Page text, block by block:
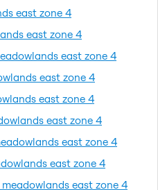
east zone 4
east zone 4
east zone 4
east zone 4
east zone 4
east zone 4
east zone 4
east zone 4
east zone 4